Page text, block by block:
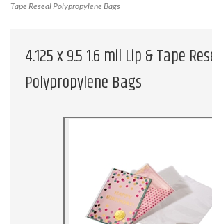
Tape Reseal Polypropylene Bags
4.125 x 9.5 1.6 mil Lip & Tape
Polypropylene Bags